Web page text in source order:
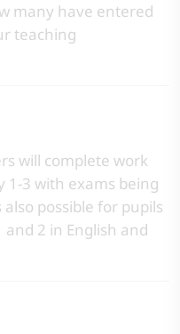
many have entered
teaching
will complete work
1-3 with exams being
possible for pupils
and 2 in English and